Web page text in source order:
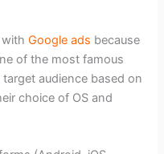
withGoogle ads because
of the most famous
audience based on
choice of OS and